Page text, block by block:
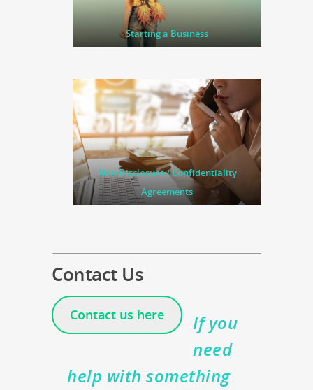
Starting a Business
Non-Disclosure / Confidentiality
Agreements
Contact Us
Contact us here
If you
need
help with something